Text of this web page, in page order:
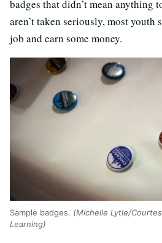
badges that didn’t mean anything
aren’t taken seriously, most youth
job and earn some money.
Sample badges. (Michelle Lytle/
Learning)